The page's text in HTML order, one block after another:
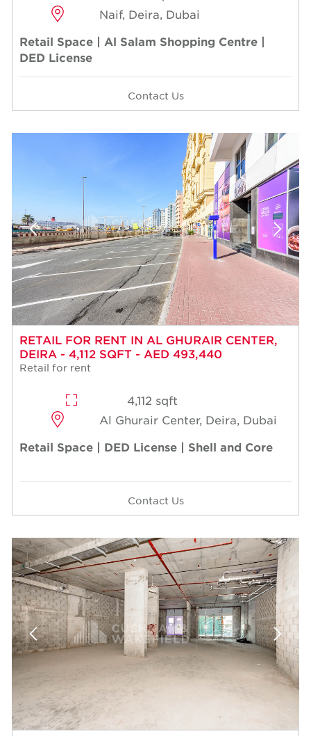
Naif, Deira, Dubai
Retail Space | Al Salam Shopping Centre |
DED License
Contact Us
RETAIL FOR RENT IN AL GHURAIR CENTER,
DEIRA - 4,112 SQFT - AED 493,440
Retail for rent
4,112 sqft
Al Ghurair Center, Deira, Dubai
Retail Space | DED License | Shell and Core
Contact Us